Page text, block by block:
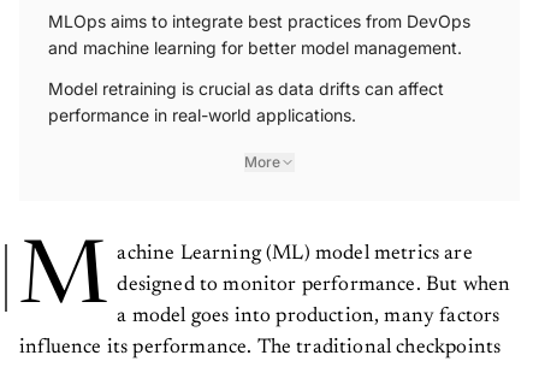
MLOps aims to integrate best practices from DevOps
and machine learning for better model management.
Model retraining is crucial as data drifts can affect
performance in real-world applications.
More
M achine Learning (ML) model metrics are
designed to monitor performance. But when
a model goes into production, many factors
influence its performance. The traditional checkpoints